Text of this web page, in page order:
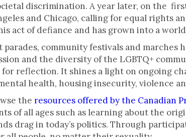
discrimination. A year later, on the
and Chicago, calling for equal rights
act of defiance and has grown into a
parades, community festivals and
and the diversity of the LGBTQ+
reflection. It shines a light on ongoing
health, housing insecurity, violence
the resources offered by the Canadian
of all ages such as learning about the
drag in today’s politics. Through